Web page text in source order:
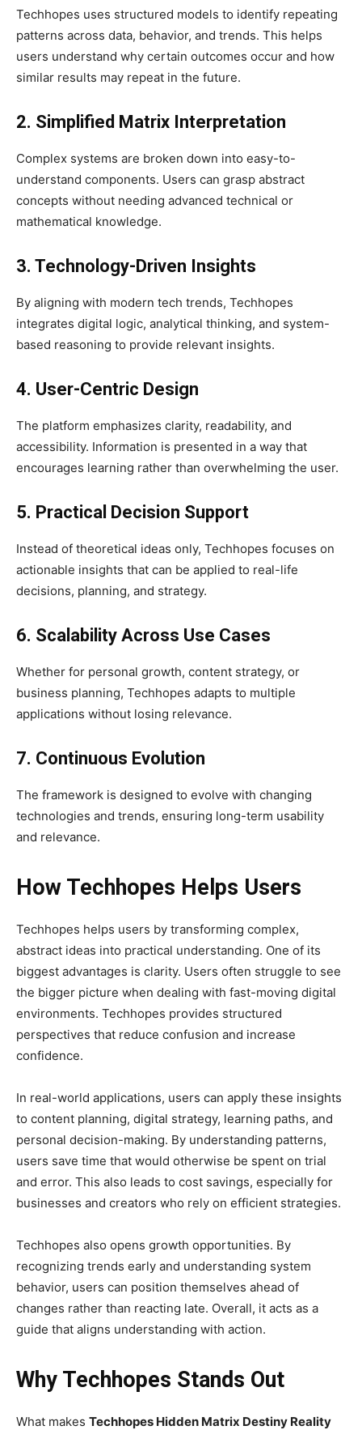
Techhopes uses structured models to identify repeating
patterns across data, behavior, and trends. This helps
users understand why certain outcomes occur and how
similar results may repeat in the future.
2. Simplified Matrix Interpretation
Complex systems are broken down into easy-to-
understand components. Users can grasp abstract
concepts without needing advanced technical or
mathematical knowledge.
3. Technology-Driven Insights
By aligning with modern tech trends, Techhopes
integrates digital logic, analytical thinking, and system-
based reasoning to provide relevant insights.
4. User-Centric Design
The platform emphasizes clarity, readability, and
accessibility. Information is presented in a way that
encourages learning rather than overwhelming the user.
5. Practical Decision Support
Instead of theoretical ideas only, Techhopes focuses on
actionable insights that can be applied to real-life
decisions, planning, and strategy.
6. Scalability Across Use Cases
Whether for personal growth, content strategy, or
business planning, Techhopes adapts to multiple
applications without losing relevance.
7. Continuous Evolution
The framework is designed to evolve with changing
technologies and trends, ensuring long-term usability
and relevance.
How Techhopes Helps Users
Techhopes helps users by transforming complex,
abstract ideas into practical understanding. One of its
biggest advantages is clarity. Users often struggle to see
the bigger picture when dealing with fast-moving digital
environments. Techhopes provides structured
perspectives that reduce confusion and increase
confidence.
In real-world applications, users can apply these insights
to content planning, digital strategy, learning paths, and
personal decision-making. By understanding patterns,
users save time that would otherwise be spent on trial
and error. This also leads to cost savings, especially for
businesses and creators who rely on efficient strategies.
Techhopes also opens growth opportunities. By
recognizing trends early and understanding system
behavior, users can position themselves ahead of
changes rather than reacting late. Overall, it acts as a
guide that aligns understanding with action.
Why Techhopes Stands Out
What makes Techhopes Hidden Matrix Destiny Reality